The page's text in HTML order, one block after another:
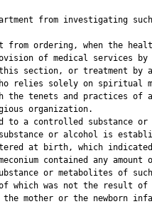
from investigating
from ordering, when the
of medical services by
section, or treatment by
relies solely on spiritual
the tenets and practices of
organization.
to a controlled substance or
or alcohol is
at birth, which
contained any amount
or metabolites of such
which was not the result of
mother or the newborn